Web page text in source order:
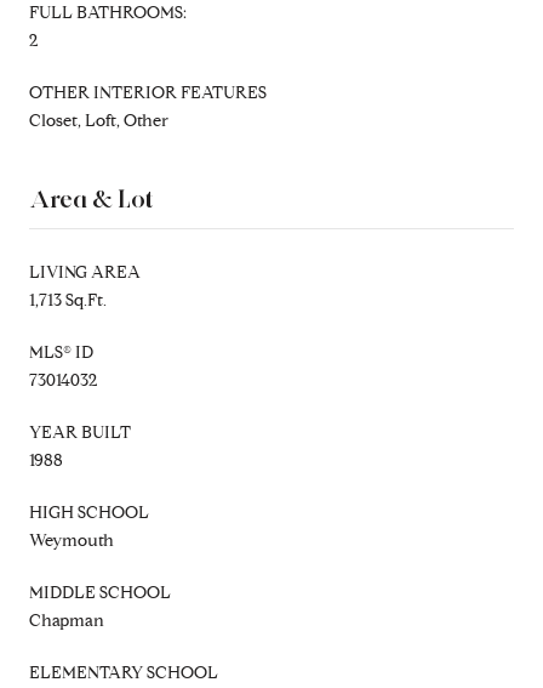
FULL BATHROOMS:
2
OTHER INTERIOR FEATURES
Closet, Loft, Other
Area & Lot
LIVING AREA
1,713 Sq.Ft.
MLS® ID
73014032
YEAR BUILT
1988
HIGH SCHOOL
Weymouth
MIDDLE SCHOOL
Chapman
ELEMENTARY SCHOOL